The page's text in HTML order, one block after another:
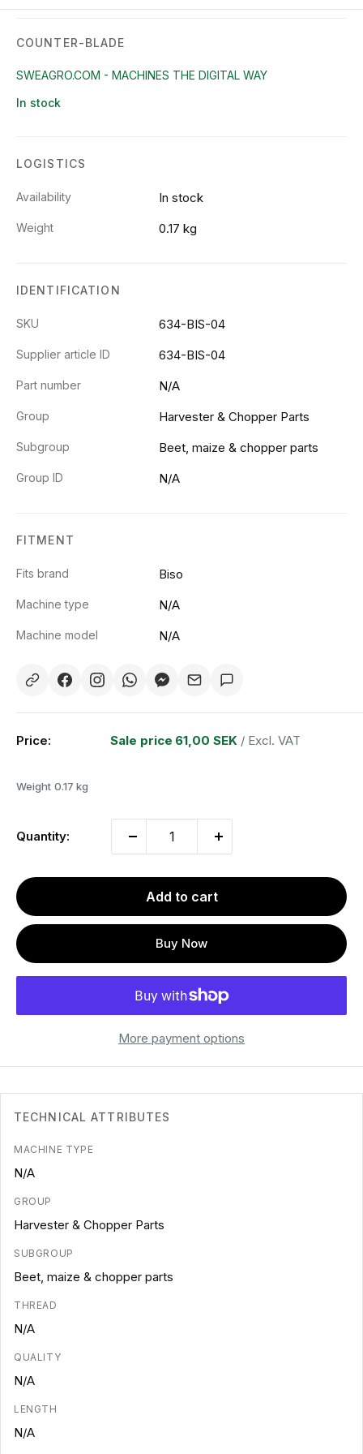
COUNTER-BLADE
SWEAGRO.COM - MACHINES THE DIGITAL WAY
In stock
LOGISTICS
Availability In stock
Weight 0.17 kg
IDENTIFICATION
SKU 634-BIS-04
Supplier article ID 634-BIS-04
Part number N/A
Group Harvester & Chopper Parts
Subgroup Beet, maize & chopper parts
Group ID N/A
FITMENT
Fits brand Biso
Machine type N/A
Machine model N/A
Price: Sale price 61,00 SEK / Excl. VAT
Weight 0.17 kg
Quantity:
Add to cart
Buy Now
More payment options
TECHNICAL ATTRIBUTES
MACHINE TYPE
N/A
GROUP
Harvester & Chopper Parts
SUBGROUP
Beet, maize & chopper parts
THREAD
N/A
QUALITY
N/A
LENGTH
N/A